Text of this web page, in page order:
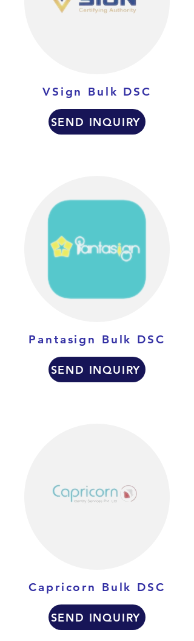
VSign Bulk DSC
SEND INQUIRY
Pantasign Bulk DSC
SEND INQUIRY
Capricorn Bulk DSC
SEND INQUIRY